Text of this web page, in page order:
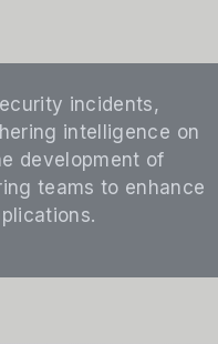
incidents,
intelligence on
development of
teams to enhance